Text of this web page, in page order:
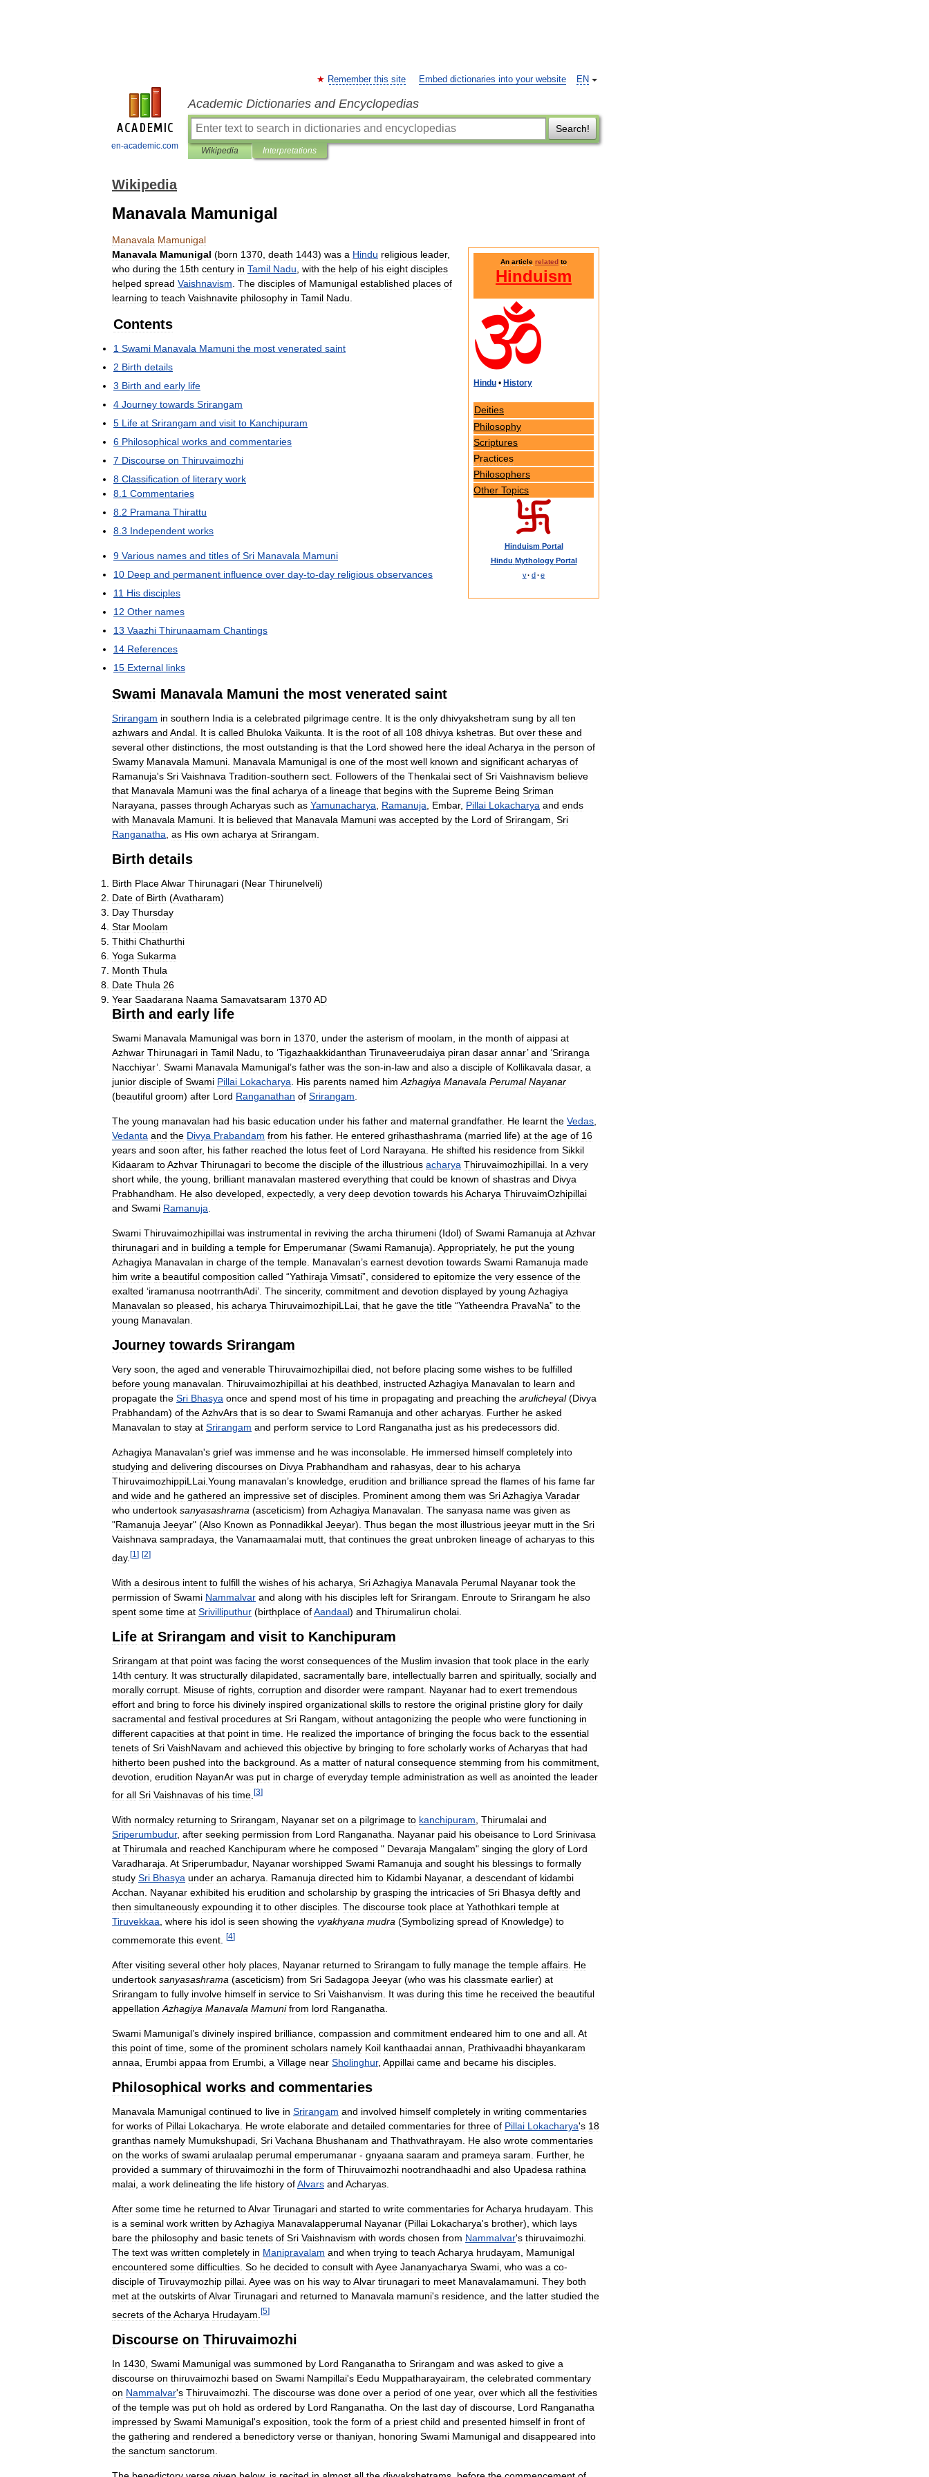
en-academic.com
EN
Remember this site Embed dictionaries into your website
Academic Dictionaries and Encyclopedias
Search!
Wikipedia Interpretations
Wikipedia
Manavala Mamunigal
Manavala Mamunigal
An article related to
Hinduism
Hindu • History
Deities
Philosophy
Scriptures
Practices
Philosophers
Other Topics
Hinduism Portal
Hindu Mythology Portal
v· d·e
Manavala Mamunigal (born 1370 death 1443) was a Hindu religious leader,
who during the 15th century in Tamil Nadu with the help of his eight disciples
helped spread Vaishnavism The disciples of Mamunigal established places of
learning to teach Vaishnavite philosophy in Tamil Nadu
Contents
1 Swami Manavala Mamuni the most venerated saint
2 Birth details
3 Birth and early life
4 Journey towards Srirangam
5 Life at Srirangam and visit to Kanchipuram
6 Philosophical works and commentaries
7 Discourse on Thiruvaimozhi
8 Classification of literary work
8 1 Commentaries
8 2 Pramana Thirattu
8 3 Independent works
9 Various names and titles of Sri Manavala Mamuni
10 Deep and permanent influence over day-to-day religious observances
11 His disciples
12 Other names
13 Vaazhi Thirunaamam Chantings
14 References
15 External links
Swami Manavala Mamuni the most venerated saint
Srirangam in southern India is a celebrated pilgrimage centre It is the only dhivyakshetram sung by all ten
azhwars and Andal It is called Bhuloka Vaikunta It is the root of all 108 dhivya kshetras But over these and
several other distinctions the most outstanding is that the Lord showed here the idealAcharya in the person of
Swamy Manavala Mamuni Manavala Mamunigal is one of the most well known and significant acharyas of
Ramanuja's Sri Vaishnava Tradition-southern sect Followers of the Thenkalai sect of Sri Vaishnavism believe
that Manavala Mamuni was the final acharya of a lineage that begins with the Supreme Being Sriman
Narayana
passes through Acharyas such as Yamunacharya Ramanuja Embar, Pillai Lokacharya and ends
with Manavala Mamuni It is believed that Manavala Mamuni was accepted by the Lord of Srirangam Sri
Ranganatha as His own acharya at Srirangam
Birth details
Birth PlaceAlwar Thirunagari (Near Thirunelveli)
Date of Birth (Avatharam)
Day Thursday
Star Moolam
Thithi Chathurthi
Yoga Sukarma
Month Thula
Date Thula 26
Year Saadarana Naama Samavatsaram 1370AD
Birth and early life
Swami Manavala Mamunigal was born in 1370 under the asterism of moolam in the month of aippasi at
Azhwar Thirunagari in Tamil Nadu to ‘Tigazhaakkidanthan Tirunaveerudaiya piran dasar annar’and ‘Sriranga
Nacchiyar’. Swami Manavala Mamunigal’s father was the son-in-law and also a disciple of Kollikavala dasar, a
junior disciple of Swami Pillai Lokacharya His parents named him Azhagiya Manavala Perumal Nayanar
(beautiful groom) after Lord Ranganathan of Srirangam
The young manavalan had his basic education under his father and maternal grandfather. He learnt the Vedas
Vedanta and the Divya Prabandam from his father. He entered grihasthashrama (married life) at the age of 16
years and soon after, his father reached the lotus feet of Lord Narayana He shifted his residence from Sikkil
Kidaaram toAzhvar Thirunagari to become the disciple of the illustrious acharya Thiruvaimozhipillai In a very
short while the young brilliant manavalan mastered everything that could be known of shastras and Divya
Prabhandham
He also developed expectedly, a very deep devotion towards hisAcharya ThiruvaimOzhipillai
and Swami Ramanuja
Swami Thiruvaimozhipillai was instrumental in reviving the archa thirumeni (Idol) of Swami Ramanuja atAzhvar
thirunagari and in building a temple for Emperumanar (Swami Ramanuja). Appropriately, he put the young
Azhagiya Manavalan in charge of the temple Manavalan’s earnest devotion towards Swami Ramanuja made
him write a beautiful composition called “Yathiraja Vimsati”, considered to epitomize the very essence of the
exalted ‘iramanusa nootrranthAdi’. The sincerity, commitment and devotion displayed by young Azhagiya
Manavalan so pleased his acharya ThiruvaimozhipiLLai that he gave the title “Yatheendra PravaNa” to the
young Manavalan
Journey towards Srirangam
Very soon the aged and venerable Thiruvaimozhipillai died not before placing some wishes to be fulfilled
before young manavalan Thiruvaimozhipillai at his deathbed instructed Azhagiya Manavalan to learn and
propagate the Sri Bhasya once and spend most of his time in propagating and preaching the arulicheyal(Divya
Prabhandam) of theAzhvArs that is so dear to Swami Ramanuja and other acharyas Further he asked
Manavalan to stay at Srirangam and perform service to Lord Ranganatha just as his predecessors did
Azhagiya Manavalan's grief was immense and he was inconsolable He immersed himself completely into
studying and delivering discourses on Divya Prabhandham and rahasyas dear to his acharya
ThiruvaimozhippiLLai Young manavalan’s knowledge erudition and brilliance spread the flames of his fame far
and wide and he gathered an impressive set of disciples Prominent among them was SriAzhagiya Varadar
who undertook sanyasashrama (asceticism) from Azhagiya Manavalan The sanyasa name was given as
"Ramanuja Jeeyar" (Also Known as Ponnadikkal Jeeyar). Thus began the most illustrious jeeyar mutt in the Sri
Vaishnava sampradaya the Vanamaamalai mutt that continues the great unbroken lineage of acharyas to this
day. [1 ] [2]
With a desirous intent to fulfill the wishes of his acharya SriAzhagiya Manavala Perumal Nayanar took the
permission of Swami Nammalvar and along with his disciples left for Srirangam Enroute to Srirangam he also
spent some time at Srivilliputhur (birthplace ofAandaal) and Thirumalirun cholai
Life at Srirangam and visit to Kanchipuram
Srirangam at that point was facing the worst consequences of the Muslim invasion that took place in the early
14th century. It was structurally dilapidated sacramentally bare intellectually barren and spiritually, socially and
morally corrupt Misuse of rights corruption and disorder were rampant Nayanar had to exert tremendous
effort and bring to force his divinely inspired organizational skills to restore the original pristine glory for daily
sacramental and festival procedures at Sri Rangam without antagonizing the people who were functioning in
different capacities at that point in time He realized the importance of bringing the focus back to the essential
tenets of Sri VaishNavam and achieved this objective by bringing to fore scholarly works ofAcharyas that had
hitherto been pushed into the background As a matter of natural consequence stemming from his commitment
devotion erudition NayanAr was put in charge of everyday temple administration as well as anointed the leader
for all Sri Vaishnavas of his time [3]
With normalcy returning to Srirangam, Nayanar set on a pilgrimage to kanchipuram, Thirumalai and
Sriperumbudur, after seeking permission from Lord Ranganatha. Nayanar paid his obeisance to Lord Srinivasa
at Thirumala and reached Kanchipuram where he composed " Devaraja Mangalam" singing the glory of Lord
Varadharaja. At Sriperumbadur, Nayanar worshipped Swami Ramanuja and sought his blessings to formally
study Sri Bhasya under an acharya. Ramanuja directed him to Kidambi Nayanar, a descendant of kidambi
Acchan. Nayanar exhibited his erudition and scholarship by grasping the intricacies of Sri Bhasya deftly and
then simultaneously expounding it to other disciples. The discourse took place at Yathothkari temple at
Tiruvekkaa, where his idol is seen showing the vyakhyana mudra (Symbolizing spread of Knowledge) to
commemorate this event [4]
After visiting several other holy places Nayanar returned to Srirangam to fully manage the temple affairs He
undertook sanyasashrama (asceticism) from Sri Sadagopa Jeeyar (who was his classmate earlier) at
Srirangam to fully involve himself in service to Sri Vaishanvism It was during this time he received the beautiful
appellation Azhagiya Manavala Mamuni from lord Ranganatha
Swami Mamunigal’s divinely inspired brilliance compassion and commitment endeared him to one and all At
this point of time some of the prominent scholars namely Koil kanthaadai annan Prathivaadhi bhayankaram
annaa
Erumbi appaa from Erumbi a Village near Sholinghur, Appillai came and became his disciples
Philosophical works and commentaries
Manavala Mamunigal continued to live in Srirangam and involved himself completely in writing commentaries
for works of Pillai Lokacharya He wrote elaborate and detailed commentaries for three of Pillai Lokacharya's 18
granthas namely Mumukshupadi Sri Vachana Bhushanam and Thathvathrayam He also wrote commentaries
on the works of swami arulaalap perumal emperumanar - gnyaana saaram and prameya saram Further, he
provided a summary of thiruvaimozhi in the form of Thiruvaimozhi nootrandhaadhi and also Upadesa rathina
malai a work delineating the life history ofAlvars and Acharyas
After some time he returned toAlvar Tirunagari and started to write commentaries forAcharya hrudayam This
is a seminal work written byAzhagiya Manavalapperumal Nayanar (Pillai Lokacharya's brother), which lays
bare the philosophy and basic tenets of Sri Vaishnavism with words chosen from Nammalvar's thiruvaimozhi
The text was written completely in Manipravalam and when trying to teach Acharya hrudayam
Mamunigal
encountered some difficulties So he decided to consult with Ayee Jananyacharya Swami who was a co-
disciple of Tiruvaymozhip pillai Ayee was on his way toAlvar tirunagari to meet Manavalamamuni They both
met at the outskirts ofAlvar Tirunagari and returned to Manavala mamuni's residence and the latter studied the
secrets of theAcharya Hrudayam [5]
Discourse on Thiruvaimozhi
In 1430 Swami Mamunigal was summoned by Lord Ranganatha to Srirangam and was asked to give a
discourse on thiruvaimozhi based on Swami Nampillai's Eedu Muppatharayairam the celebrated commentary
on Nammalvar's Thiruvaimozhi The discourse was done over a period of one year, over which all the festivities
of the temple was put oh hold as ordered by Lord Ranganatha On the last day of discourse Lord Ranganatha
impressed by Swami Mamunigal's exposition took the form of a priest child and presented himself in front of
the gathering and rendered a benedictory verse or thaniyan honoring Swami Mamunigal and disappeared into
the sanctum sanctorum